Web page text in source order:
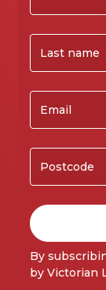
By
by Victorian